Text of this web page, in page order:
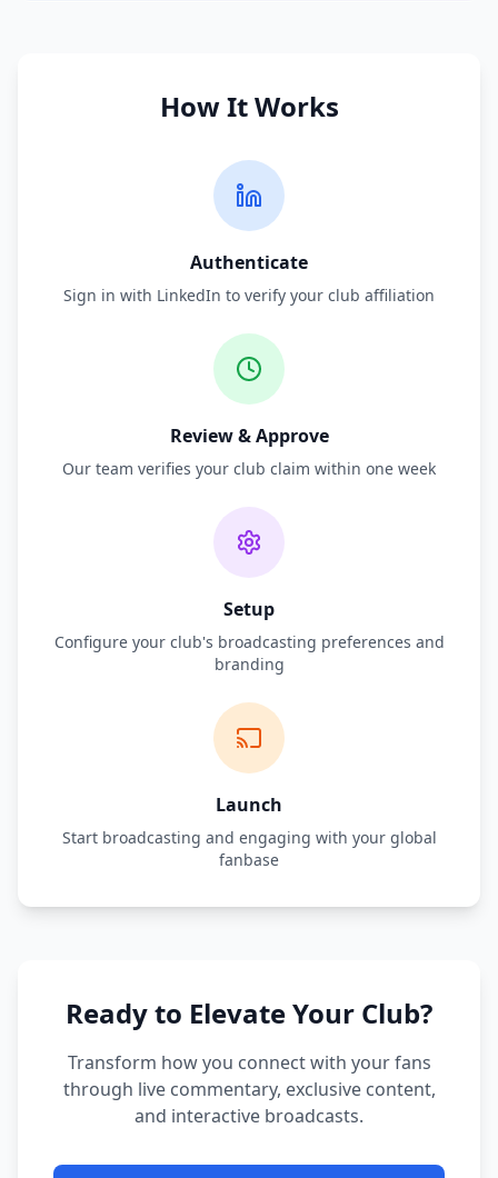
How It Works
Authenticate
Sign in with LinkedIn to verify your club affiliation
Review & Approve
Our team verifies your club claim within one week
Setup
Configure your club's broadcasting preferences and
branding
Launch
Start broadcasting and engaging with your global
fanbase
Ready to Elevate Your Club?
Transform how you connect with your fans
through live commentary, exclusive content,
and interactive broadcasts.